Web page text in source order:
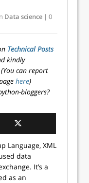
Data science | 0
Technical Posts
kindly
can report
here)
bloggers?
Language, XML
data
It’s a
as an